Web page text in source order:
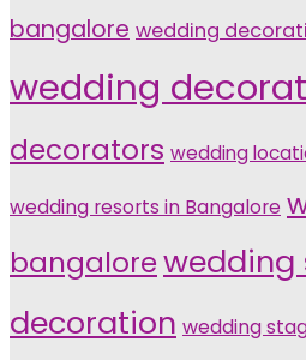
bangalore wedding
wedding
decorators wedding
wedding resorts in Bangalore
bangalorewedding
decoration wedding